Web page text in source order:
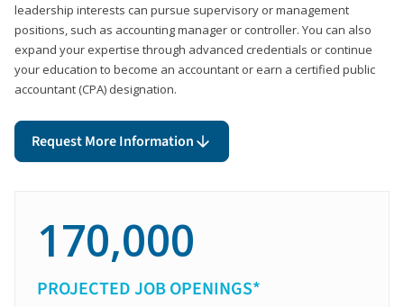
leadership interests can pursue supervisory or management
positions, such as accounting manager or controller. You can also
expand your expertise through advanced credentials or continue
your education to become an accountant or earn a certified public
accountant (CPA) designation.
Request More Information
170,000
PROJECTED JOB OPENINGS*